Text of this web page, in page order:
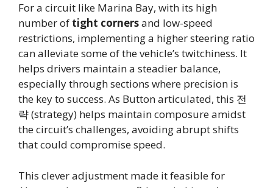
For a circuit like Marina Bay, with its high
number of tight cornersand low-speed
restrictions, implementing a higher steering ratio
can alleviate some of the vehicle’s twitchiness. It
helps drivers maintain a steadier balance,
especially through sections where precision is
the key to success. As Button articulated, this 전
략 (strategy) helps maintain composure amidst
the circuit’s challenges, avoiding abrupt shifts
that could compromise speed.
This clever adjustment made it feasible for